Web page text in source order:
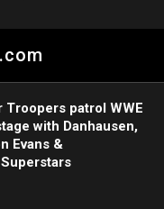
an important
Troopers patrol WWE
with Danhausen,
Evans &